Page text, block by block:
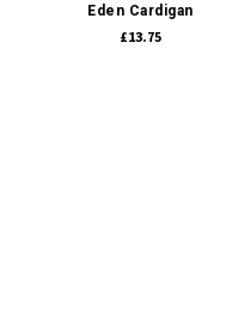
Eden Cardigan
£13.75